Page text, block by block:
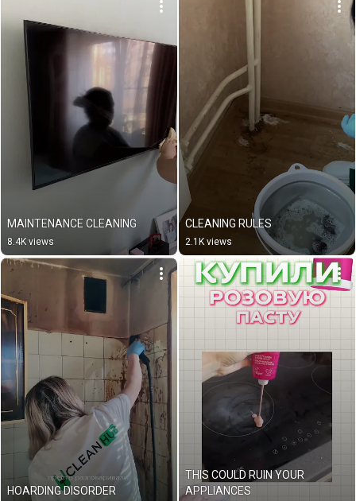
MAINTENANCE CLEANING
8.4K views
CLEANING RULES
2.1K views
HOARDING DISORDER
THIS COULD RUIN YOUR
APPLIANCES